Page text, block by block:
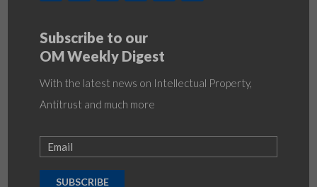
Subscribe to our
OM Weekly Digest
With the latest news on Intellectual Property,
Antitrust and much more
SUBSCRIBE